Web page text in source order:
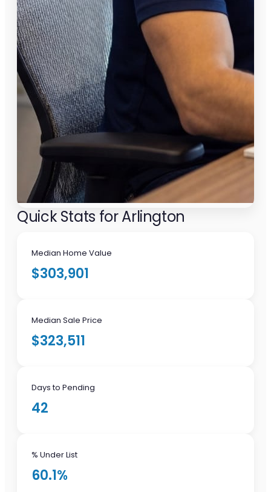
Quick Stats for Arlington
Median Home Value
$303,901
Median Sale Price
$323,511
Days to Pending
42
% Under List
60.1%